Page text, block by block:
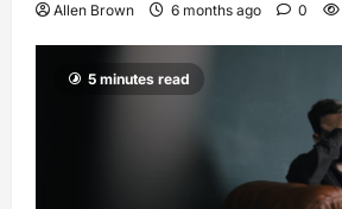
Allen Brown 6 months ago 0
5 minutes read